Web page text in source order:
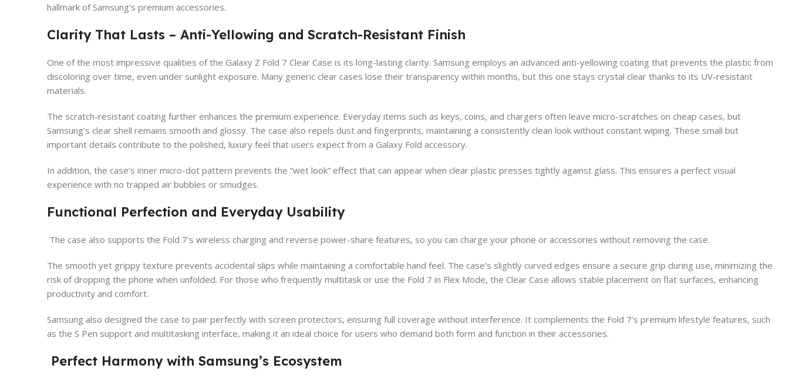
hallmark of Samsung’s premium accessories.
Clarity That Lasts – Anti-Yellowing and Scratch-Resistant Finish
One of the most impressive qualities of the Galaxy Z Fold 7 Clear Case is its long-lasting clarity. Samsung employs an advanced anti-yellowing coating that prevents the plastic from
discoloring over time, even under sunlight exposure. Many generic clear cases lose their transparency within months, but this one stays crystal clear thanks to its UV-resistant
materials.
The scratch-resistant coating further enhances the premium experience. Everyday items such as keys, coins, and chargers often leave micro-scratches on cheap cases, but
Samsung’s clear shell remains smooth and glossy. The case also repels dust and fingerprints, maintaining a consistently clean look without constant wiping. These small but
important details contribute to the polished, luxury feel that users expect from a Galaxy Fold accessory.
In addition, the case’s inner micro-dot pattern prevents the “wet look” effect that can appear when clear plastic presses tightly against glass. This ensures a perfect visual
experience with no trapped air bubbles or smudges.
Functional Perfection and Everyday Usability
The case also supports the Fold 7’s wireless charging and reverse power-share features, so you can charge your phone or accessories without removing the case.
The smooth yet grippy texture prevents accidental slips while maintaining a comfortable hand feel. The case’s slightly curved edges ensure a secure grip during use, minimizing the
risk of dropping the phone when unfolded. For those who frequently multitask or use the Fold 7 in Flex Mode, the Clear Case allows stable placement on flat surfaces, enhancing
productivity and comfort.
Samsung also designed the case to pair perfectly with screen protectors, ensuring full coverage without interference. It complements the Fold 7’s premium lifestyle features, such
as the S Pen support and multitasking interface, making it an ideal choice for users who demand both form and function in their accessories.
Perfect Harmony with Samsung’s Ecosystem